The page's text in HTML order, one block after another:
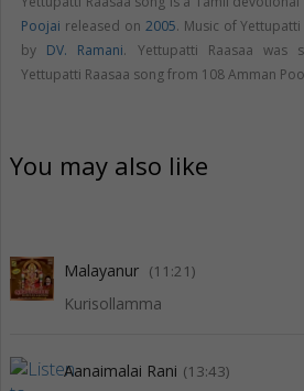
Poojai released on 2005. Music of
by DV. Ramani. Yettupatti Raasaa was
Yettupatti Raasaa song from 108 Amman
You may also like
Malayanur (11:21)
Kurisollamma
Aanaimalai Rani (13:43)